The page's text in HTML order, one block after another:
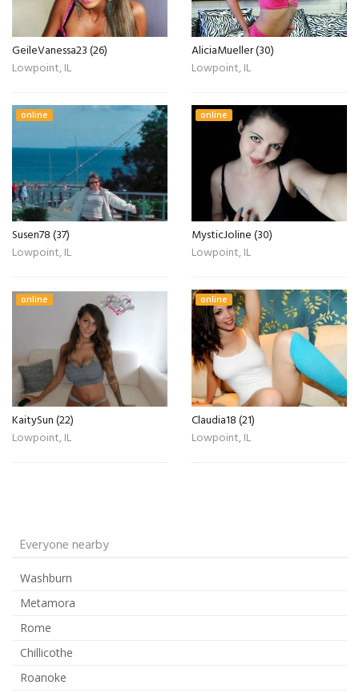
GeileVanessa23 (26)
Lowpoint, IL
AliciaMueller (30)
Lowpoint, IL
online
Susen78 (37)
Lowpoint, IL
online
MysticJoline (30)
Lowpoint, IL
online
KaitySun (22)
Lowpoint, IL
online
Claudia18 (21)
Lowpoint, IL
Everyone nearby
Washburn
Metamora
Rome
Chillicothe
Roanoke